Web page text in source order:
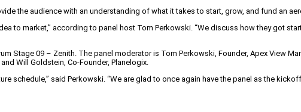
the audience with an understanding of what it takes to start, grow, and fund an
to market,” according to panel host Tom Perkowski. “We discuss how they got
Stage 09 – Zenith. The panel moderator is Tom Perkowski, Founder, Apex View
Will Goldstein, Co-Founder, Planelogix.
schedule,” said Perkowski. “We are glad to once again have the panel as the